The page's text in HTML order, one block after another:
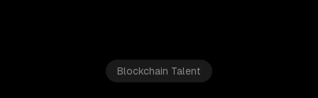
Blockchain Talent